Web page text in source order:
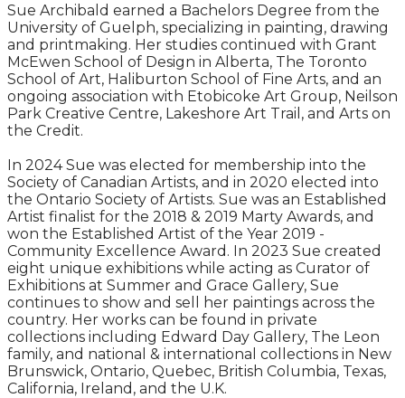
Sue Archibald earned a Bachelors Degree from the
University of Guelph, specializing in painting, drawing
and printmaking. Her studies continued with Grant
McEwen School of Design in Alberta, The Toronto
School of Art, Haliburton School of Fine Arts, and an
ongoing association with Etobicoke Art Group, Neilson
Park Creative Centre, Lakeshore Art Trail, and Arts on
the Credit.
In 2024 Sue was elected for membership into the
Society of Canadian Artists, and in 2020 elected into
the Ontario Society of Artists. Sue was an Established
Artist finalist for the 2018 & 2019 Marty Awards, and
won the Established Artist of the Year 2019 -
Community Excellence Award. In 2023 Sue created
eight unique exhibitions while acting as Curator of
Exhibitions at Summer and Grace Gallery, Sue
continues to show and sell her paintings across the
country. Her works can be found in private
collections including Edward Day Gallery, The Leon
family, and national & international collections in New
Brunswick, Ontario, Quebec, British Columbia, Texas,
California, Ireland, and the U.K.